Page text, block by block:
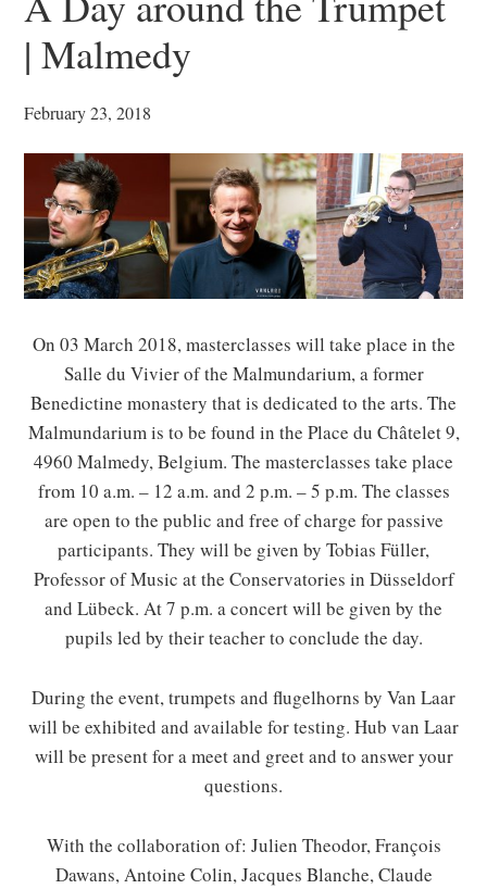
| Malmedy
February 23, 2018
On 03 March 2018, masterclasses will take place in the
Salle du Vivier of the Malmundarium, a former
Benedictine monastery that is dedicated to the arts. The
Malmundarium is to be found in the Place du Châtelet 9,
4960 Malmedy, Belgium. The masterclasses take place
from 10 a.m. – 12 a.m. and 2 p.m. – 5 p.m. The classes
are open to the public and free of charge for passive
participants. They will be given by Tobias Füller,
Professor of Music at the Conservatories in Düsseldorf
and Lübeck. At 7 p.m. a concert will be given by the
pupils led by their teacher to conclude the day.
During the event, trumpets and flugelhorns by Van Laar
will be exhibited and available for testing. Hub van Laar
will be present for a meet and greet and to answer your
questions.
With the collaboration of: Julien Theodor, François
Dawans, Antoine Colin, Jacques Blanche, Claude